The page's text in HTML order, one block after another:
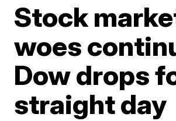
Stock
woes
Dow drops
straight day